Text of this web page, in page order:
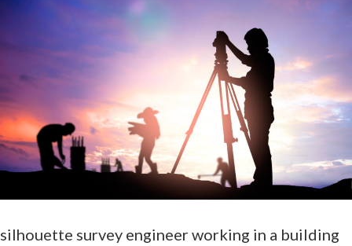
silhouette survey engineer working in a building